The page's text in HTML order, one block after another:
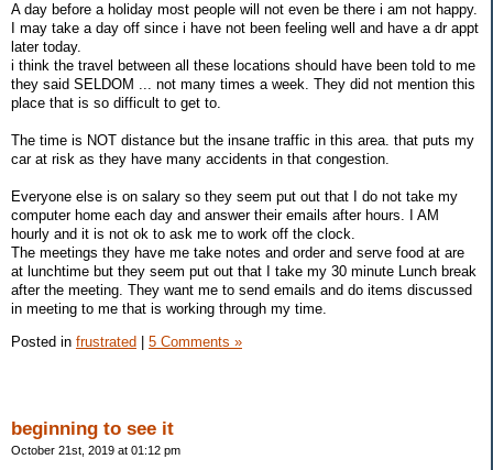
A day before a holiday most people will not even be there i am not happy.
I may take a day off since i have not been feeling well and have a dr appt
later today.
i think the travel between all these locations should have been told to me
they said SELDOM ... not many times a week. They did not mention this
place that is so difficult to get to.
The time is NOT distance but the insane traffic in this area. that puts my
car at risk as they have many accidents in that congestion.
Everyone else is on salary so they seem put out that I do not take my
computer home each day and answer their emails after hours. I AM
hourly and it is not ok to ask me to work off the clock.
The meetings they have me take notes and order and serve food at are
at lunchtime but they seem put out that I take my 30 minute Lunch break
after the meeting. They want me to send emails and do items discussed
in meeting to me that is working through my time.
Posted in frustrated 5 Comments »
beginning to see it
October 21st, 2019 at 01:12 pm